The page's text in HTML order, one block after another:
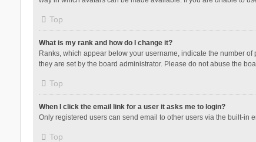
Top
What is my rank and how do I change it?
Ranks, which appear below your username, indicate the number
they are set by the board administrator. Please do not abuse the
Top
When I click the email link for a user it asks me to login?
Only registered users can send email to other users via the built-in
Top